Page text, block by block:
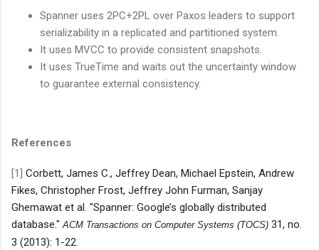
Spanner uses 2PC+2PL over Paxos leaders to support
serializability in a replicated and partitioned system.
It uses MVCC to provide consistent snapshots.
It uses TrueTime and waits out the uncertainty window
to guarantee external consistency.
References
[1] Corbett, James C., Jeffrey Dean, Michael Epstein, Andrew
Fikes, Christopher Frost, Jeffrey John Furman, Sanjay
Ghemawat et al. "Spanner: Google’s globally distributed
database."ACM Transactions on Computer Systems (TOCS) 31, no.
3 (2013): 1-22.